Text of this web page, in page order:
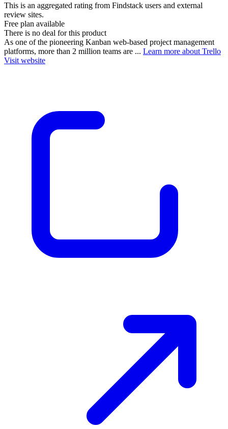
This is an aggregated rating from Findstack users and external
review sites.
Free plan available
There is no deal for this product
As one of the pioneering Kanban web-based project management
platforms, more than 2 million teams are ... Learn more about Trello
Visit website